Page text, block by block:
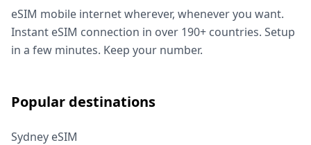
eSIM mobile internet wherever, whenever you want.
Instant eSIM connection in over 190+ countries. Setup
in a few minutes. Keep your number.
Popular destinations
Sydney eSIM